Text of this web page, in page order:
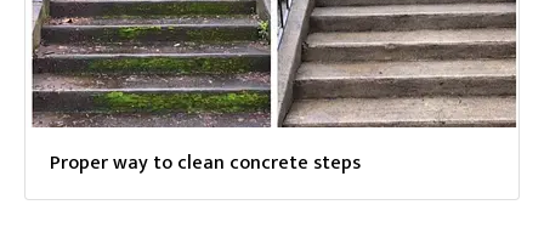
Proper way to clean concrete steps